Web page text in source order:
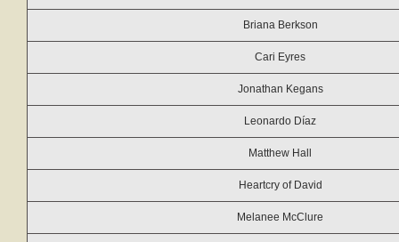
Briana Berkson
Cari Eyres
Jonathan Kegans
Leonardo Díaz
Matthew Hall
Heartcry of David
Melanee McClure